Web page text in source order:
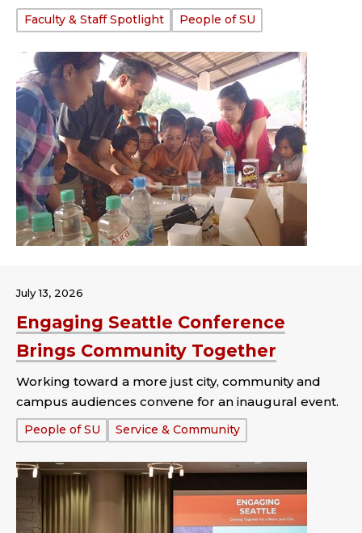
Tags:
Faculty & Staff Spotlight People of SU
Engaging Seattle Conference
Brings Community Together
July 13, 2026
Working toward a more just city, community and
campus audiences convene for an inaugural event.
Tags:
People of SU Service & Community